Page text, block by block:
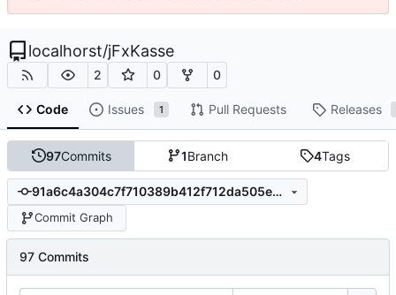
localhorst/jFxKasse
2 0 0
Code Issues 1 Pull Requests Releases
97Commits 1Branch 4Tags
91a6c4a304c7f710389b412f712da505eaf046da
Commit Graph
97 Commits